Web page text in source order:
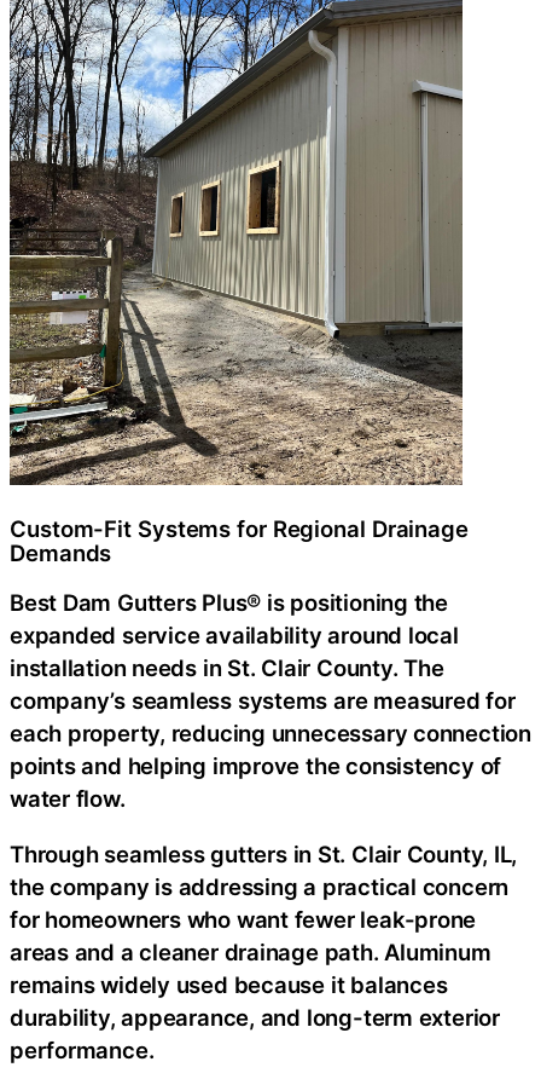
Custom-Fit Systems for Regional Drainage
Demands
Best Dam Gutters Plus® is positioning the
expanded service availability around local
installation needs in St. Clair County. The
company’s seamless systems are measured for
each property, reducing unnecessary connection
points and helping improve the consistency of
water flow.
Through seamless gutters in St. Clair County, IL,
the company is addressing a practical concern
for homeowners who want fewer leak-prone
areas and a cleaner drainage path. Aluminum
remains widely used because it balances
durability, appearance, and long-term exterior
performance.